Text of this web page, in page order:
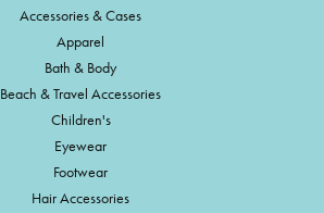
Accessories & Cases
Apparel
Bath & Body
Beach & Travel Accessories
Children's
Eyewear
Footwear
Hair Accessories